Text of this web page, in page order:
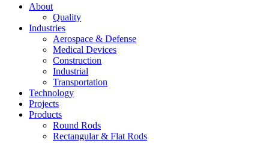
About
Quality
Industries
Aerospace & Defense
Medical Devices
Construction
Industrial
Transportation
Technology
Projects
Products
Round Rods
Rectangular & Flat Rods